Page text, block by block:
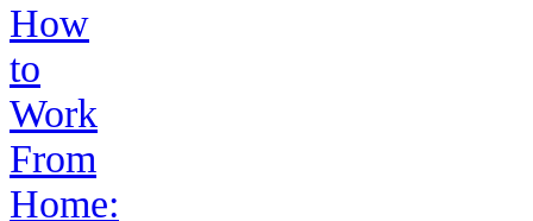
How
to
Work
From
Home: